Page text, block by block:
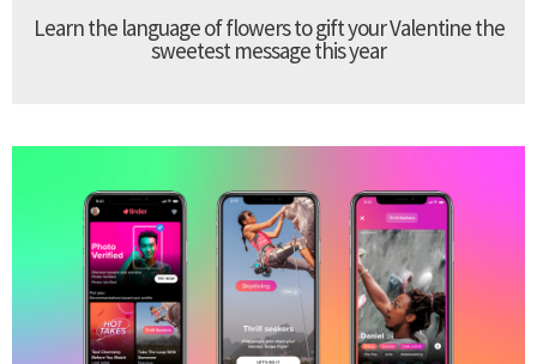
Learn the language of flowers to gift your Valentine the
sweetest message this year